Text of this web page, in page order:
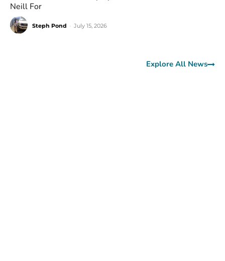
Neill For
Steph Pond July 15, 2026
Explore All News